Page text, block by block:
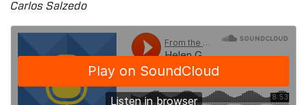
Carlos Salzedo